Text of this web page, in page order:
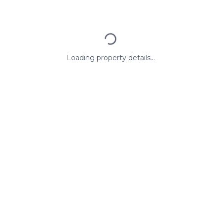
Loading property details...